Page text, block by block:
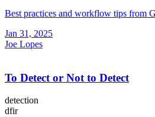
Best practices and workflow tips from
Jan 31, 2025
Joe Lopes
To Detect or Not to Detect
detection
dfir